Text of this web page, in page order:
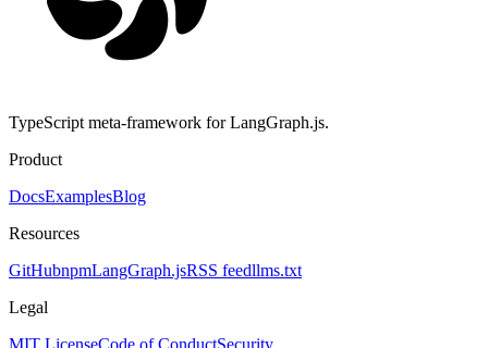
TypeScript meta-framework for LangGraph.js.
Product
DocsExamplesBlog
Resources
GitHubnpmLangGraph.jsRSS feedllms.txt
Legal
MIT LicenseCode of ConductSecurity